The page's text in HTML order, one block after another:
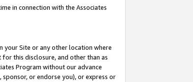
in connection with the Associates
your Site or any other location where
this disclosure, and other than as
Program without our advance
or endorse you), or express or